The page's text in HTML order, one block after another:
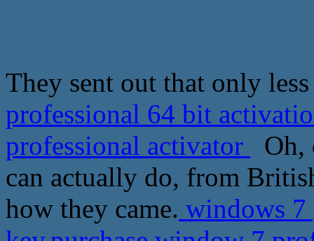
They sent out that only
professional 64 bit
professional activator
Oh,
can actually do, from
how they came. windows 7